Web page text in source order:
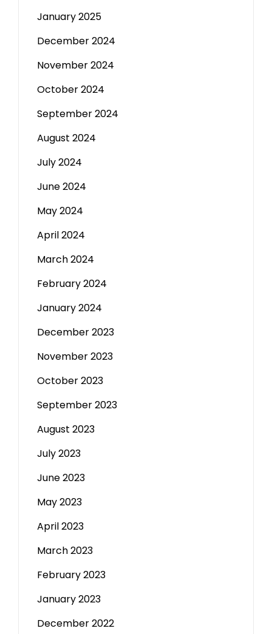
January 2025
December 2024
November 2024
October 2024
September 2024
August 2024
July 2024
June 2024
May 2024
April 2024
March 2024
February 2024
January 2024
December 2023
November 2023
October 2023
September 2023
August 2023
July 2023
June 2023
May 2023
April 2023
March 2023
February 2023
January 2023
December 2022